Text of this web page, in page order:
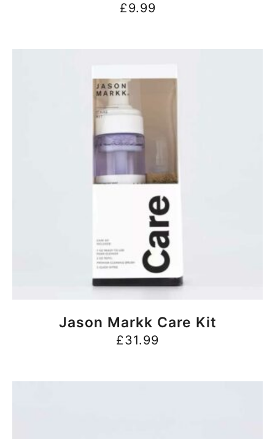
£9.99
BUY NOW
Jason Markk Care Kit
£31.99